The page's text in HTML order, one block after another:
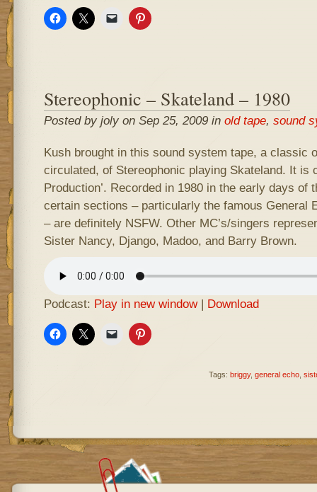
Stereophonic – Skateland – 1980
Posted by joly on Sep 25, 2009 in old tape, sound
Kush brought in this sound system tape, a classic
circulated, of Stereophonic playing Skateland. It is
Production’. Recorded in 1980 in the early days of
certain sections – particularly the famous General
– are definitely NSFW. Other MC’s/singers
Sister Nancy, Django, Madoo, and Barry Brown.
Podcast: Play in new window| Download
Tags: briggy, general echo,